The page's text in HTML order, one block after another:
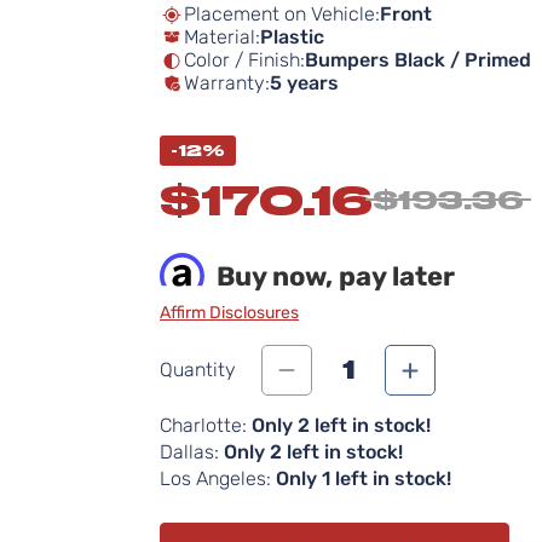
Placement on Vehicle:Front
Material:Plastic
Color / Finish:Bumpers Black / Primed
Warranty:5 years
-12%
$170.16$193.36
Buy now, pay later
Affirm Disclosures
Quantity 1
Charlotte: Only 2 left in stock!
Dallas: Only 2 left in stock!
Los Angeles: Only 1 left in stock!